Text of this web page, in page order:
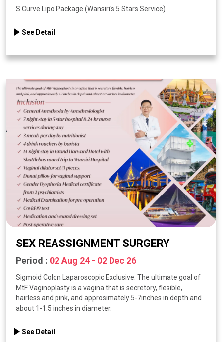
S Curve Lipo Package (Wansiri's 5 Stars Service)
See Detail
SEX REASSIGNMENT SURGERY
Period : 02 Aug 24 - 02 Dec 26
Sigmoid Colon Laparoscopic Exclusive. The ultimate goal of
MtF Vaginoplasty is a vagina that is secretory, flesible,
hairless and pink, and approsimately 5-7inches in depth and
about 1-1.5 inches in diameter.
See Detail